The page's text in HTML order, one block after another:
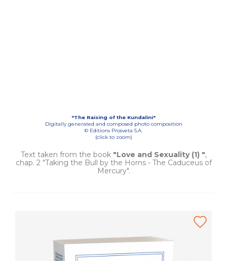
"The Raising of the Kundalini"
Digitally generated and composed photo composition
© Editions Prosveta S.A.
(click to zoom)
Text taken from the book "Love and Sexuality (1) ",
chap. 2 "Taking the Bull by the Horns - The Caduceus of
Mercury".